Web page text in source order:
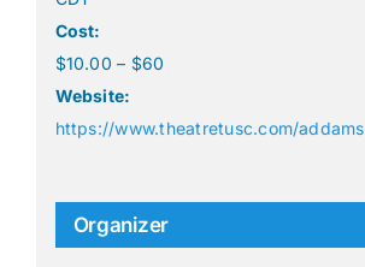
Cost:
$10.00 – $60
Website:
https://www.theatretusc.com/addams
Organizer